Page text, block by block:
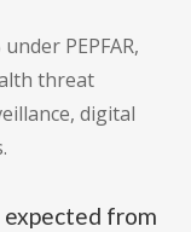
PEPFAR,
threat
digital
expected from